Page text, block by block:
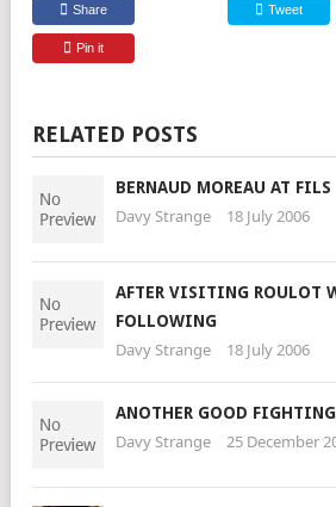
Share Tweet
Pin it
RELATED POSTS
BERNAUD MOREAU AT FILS
Davy Strange 18 July 2006
AFTER VISITING ROULOT
FOLLOWING
Davy Strange 18 July 2006
ANOTHER GOOD
Davy Strange 25 December